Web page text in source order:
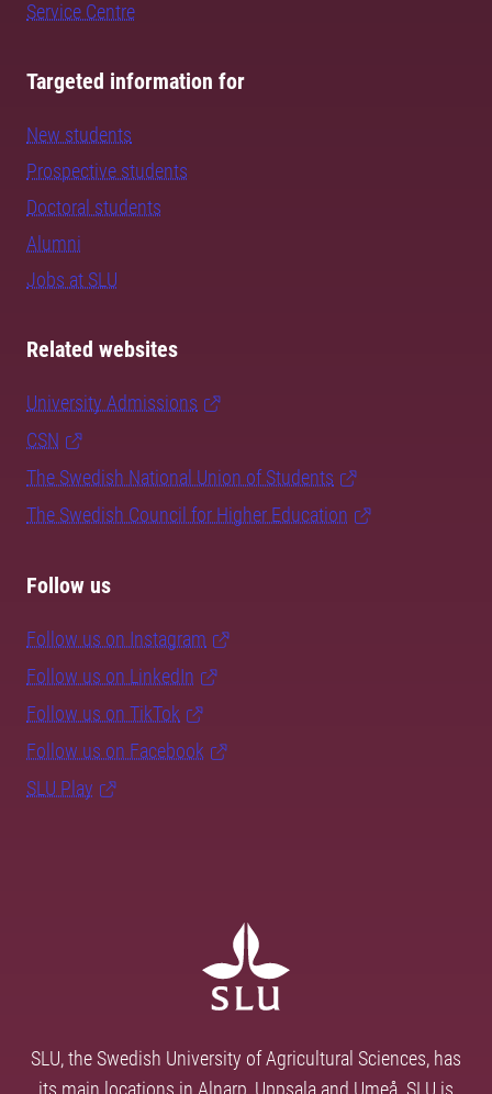
Service Centre
Targeted information for
New students
Prospective students
Doctoral students
Alumni
Jobs at SLU
Related websites
University Admissions
CSN
The Swedish National Union of Students
The Swedish Council for Higher Education
Follow us
Follow us on Instagram
Follow us on LinkedIn
Follow us on TikTok
Follow us on Facebook
SLU Play
SLU, the Swedish University of Agricultural Sciences, has
its main locations in Alnarp, Uppsala and Umeå. SLU is